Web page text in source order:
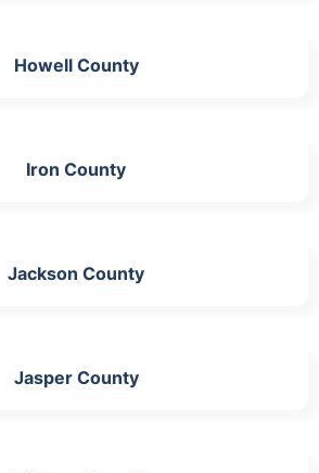
Howell County
Iron County
Jackson County
Jasper County